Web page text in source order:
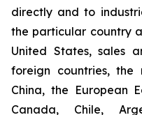
directly and to
the particular country
United States, sales
foreign countries,
China, the European
Canada, Chile,